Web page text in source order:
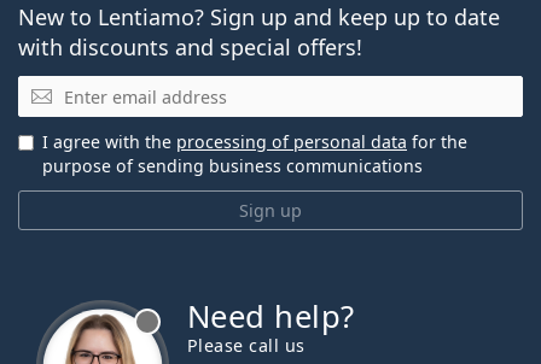
New to Lentiamo? Sign up and keep up to date
with discounts and special offers!
Email
Sign up
I agree with the processing of personal data for the
purpose of sending business communications
Need help?
Please call us